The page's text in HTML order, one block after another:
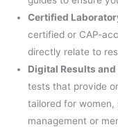
Certified
certified or CAP-
directly relate to
Digital Results
tests that provide
tailored for women,
management or